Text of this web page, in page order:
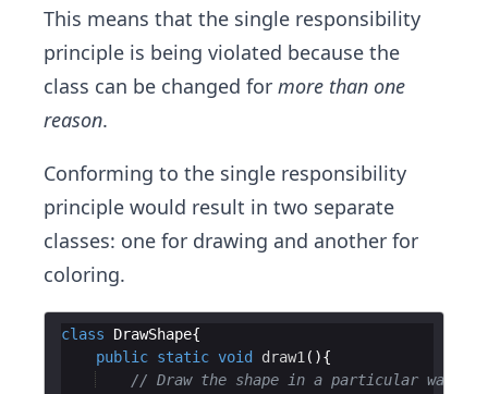
This means that the single responsibility
principle is being violated because the
class can be changed for more than one
reason.
Conforming to the single responsibility
principle would result in two separate
classes: one for drawing and another for
coloring.
class DrawShape
public static void draw1
// Draw the shape in a particular way.